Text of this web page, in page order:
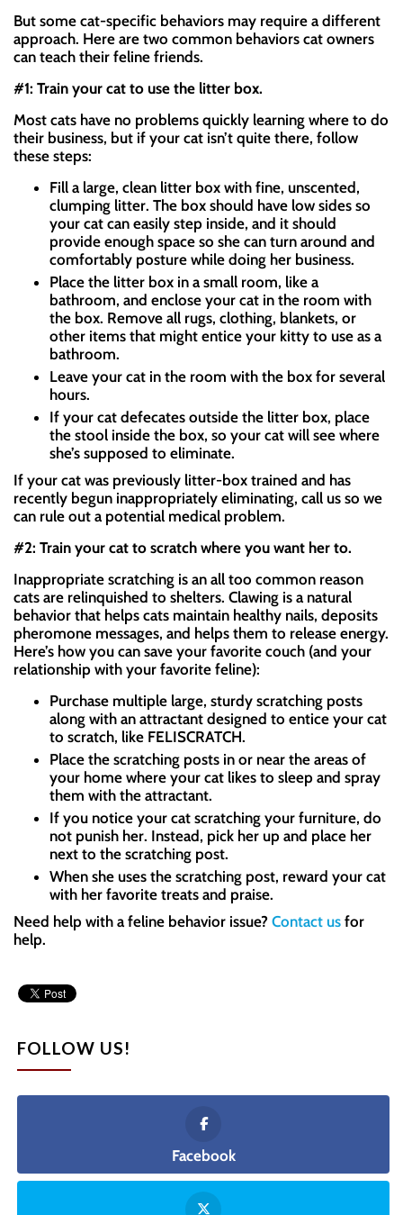
But some cat-specific behaviors may require a different
approach. Here are two common behaviors cat owners
can teach their feline friends.
#1: Train your cat to use the litter box.
Most cats have no problems quickly learning where to do
their business, but if your cat isn’t quite there, follow
these steps:
Fill a large, clean litter box with fine, unscented,
clumping litter. The box should have low sides so
your cat can easily step inside, and it should
provide enough space so she can turn around and
comfortably posture while doing her business.
Place the litter box in a small room, like a
bathroom, and enclose your cat in the room with
the box. Remove all rugs, clothing, blankets, or
other items that might entice your kitty to use as a
bathroom.
Leave your cat in the room with the box for several
hours.
If your cat defecates outside the litter box, place
the stool inside the box, so your cat will see where
she’s supposed to eliminate.
If your cat was previously litter-box trained and has
recently begun inappropriately eliminating, call us so we
can rule out a potential medical problem.
#2: Train your cat to scratch where you want her to.
Inappropriate scratching is an all too common reason
cats are relinquished to shelters. Clawing is a natural
behavior that helps cats maintain healthy nails, deposits
pheromone messages, and helps them to release energy.
Here’s how you can save your favorite couch (and your
relationship with your favorite feline):
Purchase multiple large, sturdy scratching posts
along with an attractant designed to entice your cat
to scratch, like FELISCRATCH.
Place the scratching posts in or near the areas of
your home where your cat likes to sleep and spray
them with the attractant.
If you notice your cat scratching your furniture, do
not punish her. Instead, pick her up and place her
next to the scratching post.
When she uses the scratching post, reward your cat
with her favorite treats and praise.
Need help with a feline behavior issue? Contact us for
help.
FOLLOW US!
Facebook